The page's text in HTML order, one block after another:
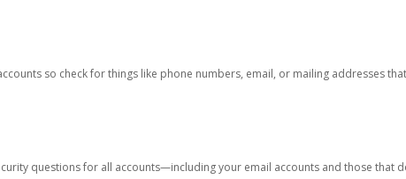
so check for things like phone numbers, email, or mailing addresses
questions for all accounts—including your email accounts and those that